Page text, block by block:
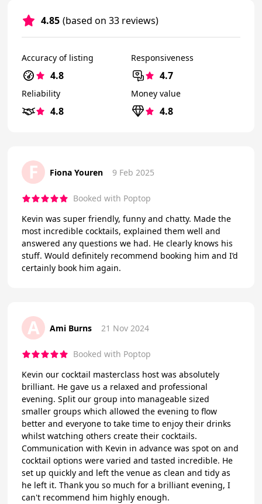
4.85 (based on 33 reviews)
Accuracy of listing
4.8
Responsiveness
4.7
Reliability
4.8
Money value
4.8
F Fiona Youren 9 Feb 2025
Booked with Poptop
Kevin was super friendly, funny and chatty. Made the
most incredible cocktails, explained them well and
answered any questions we had. He clearly knows his
stuff. Would definitely recommend booking him and I’d
certainly book him again.
A Ami Burns 21 Nov 2024
Booked with Poptop
Kevin our cocktail masterclass host was absolutely
brilliant. He gave us a relaxed and professional
evening. Split our group into manageable sized
smaller groups which allowed the evening to flow
better and everyone to take time to enjoy their drinks
whilst watching others create their cocktails.
Communication with Kevin in advance was spot on and
cocktail options were varied and tasted incredible. He
set up quickly and left the venue as clean and tidy as
he left it. Thank you so much for a brilliant evening, I
can't recommend him highly enough.